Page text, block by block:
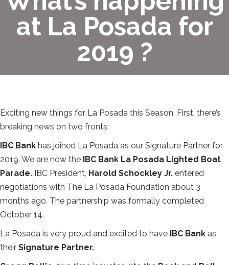
at La Posada for
2019 ?
Exciting new things for La Posada this Season. First, there’s
breaking news on two fronts:
IBC Bank has joined La Posada as our Signature Partner for
2019. We are now the IBC Bank La Posada Lighted Boat
Parade. IBC President, Harold Schockley Jr. entered
negotiations with The La Posada Foundation about 3
months ago. The partnership was formally completed
October 14.
La Posada is very proud and excited to have IBC Bank as
their Signature Partner.